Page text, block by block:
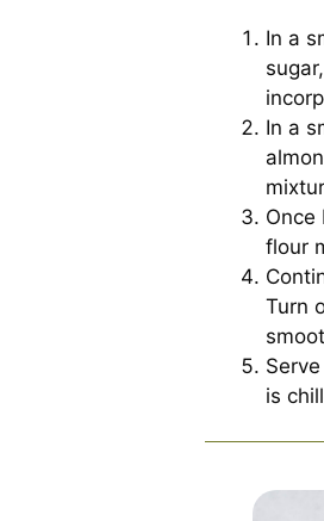
In a
In a
Once
flour
Turn
is